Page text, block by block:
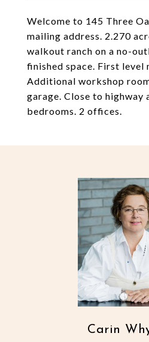
Welcome to 145 Three
mailing address. 2.270
walkout ranch on a no-
finished space. First level
Additional workshop
garage. Close to highway
bedrooms. 2 offices.
Carin